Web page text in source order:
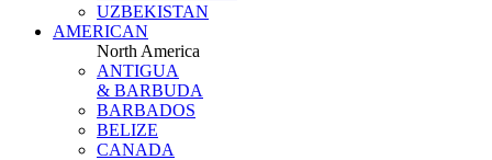
UZBEKISTAN
AMERICAN
North America
ANTIGUA
& BARBUDA
BARBADOS
BELIZE
CANADA